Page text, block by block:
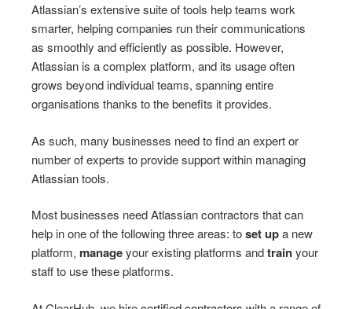
Atlassian’s extensive suite of tools help teams work
smarter, helping companies run their communications
as smoothly and efficiently as possible. However,
Atlassian is a complex platform, and its usage often
grows beyond individual teams, spanning entire
organisations thanks to the benefits it provides.
As such, many businesses need to find an expert or
number of experts to provide support within managing
Atlassian tools.
Most businesses need Atlassian contractors that can
help in one of the following three areas: toset upa new
platform, manageyour existing platforms andtrainyour
staff to use these platforms.